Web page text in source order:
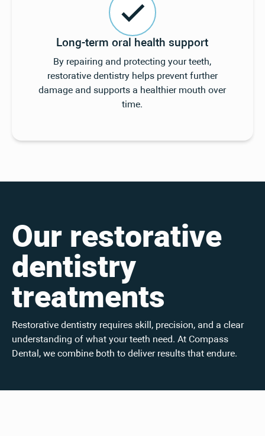
Long-term oral health support
By repairing and protecting your teeth,
restorative dentistry helps prevent further
damage and supports a healthier mouth over
time.
Our restorative
dentistry
treatments
Restorative dentistry requires skill, precision, and a clear
understanding of what your teeth need. At Compass
Dental, we combine both to deliver results that endure.